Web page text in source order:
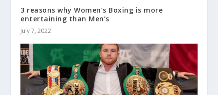
3 reasons why Women’s Boxing is more
entertaining than Men’s
July 7, 2022